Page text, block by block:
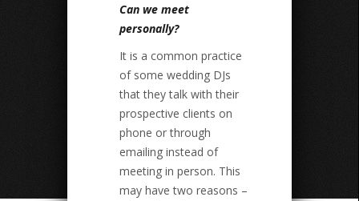
Can we meet
personally?
It is a common practice
of some wedding DJs
that they talk with their
prospective clients on
phone or through
emailing instead of
meeting in person. This
may have two reasons –